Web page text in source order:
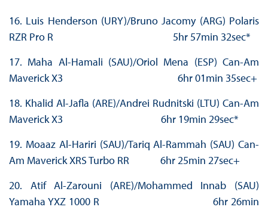
16. Luis Henderson (URY)/Bruno Jacomy (ARG) Polaris
RZR Pro R 5hr 57min 32sec*
17. Maha Al-Hamali (SAU)/Oriol Mena (ESP) Can-Am
Maverick X3 6hr 01min 35sec+
18. Khalid Al-Jafla (ARE)/Andrei Rudnitski (LTU) Can-Am
Maverick X3 6hr 19min 29sec*
19. Moaaz Al-Hariri (SAU)/Tariq Al-Rammah (SAU) Can-
Am Maverick XRS Turbo RR 6hr 25min 27sec+
20. Atif Al-Zarouni (ARE)/Mohammed Innab (SAU)
Yamaha YXZ 1000 R 6hr 26min